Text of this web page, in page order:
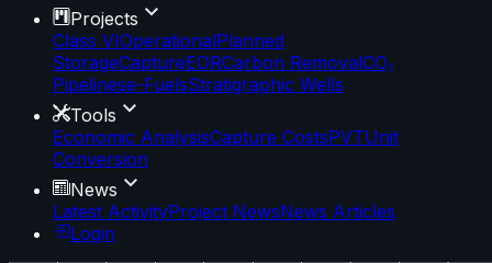
Projects
Class VIOperationalPlanned
StorageCaptureEORCarbon RemovalCO₂
Pipelinese-FuelsStratigraphic Wells
Tools
Economic AnalysisCapture CostsPVTUnit
Conversion
News
Latest ActivityProject NewsNews Articles
Login